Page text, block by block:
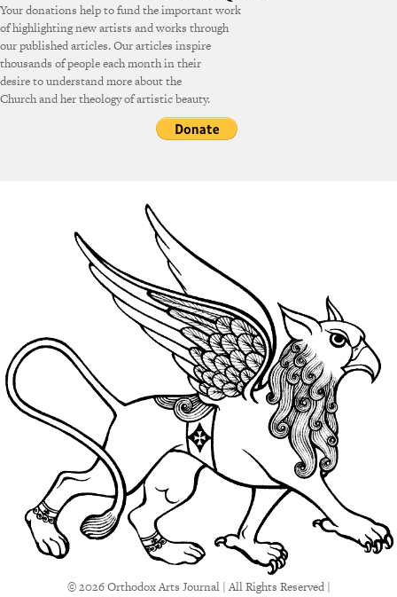
Your donations help to fund the important work
of highlighting new artists and works through
our published articles. Our articles inspire
thousands of people each month in their
desire to understand more about the
Church and her theology of artistic beauty.
© 2026 Orthodox Arts Journal | All Rights Reserved |